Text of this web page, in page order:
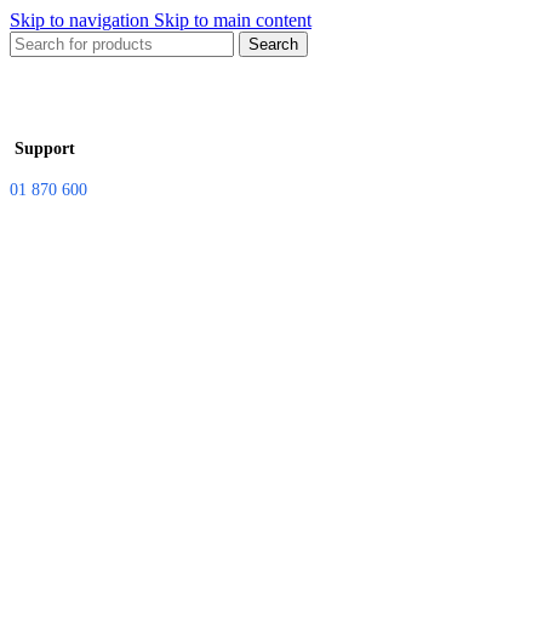
Skip to navigation Skip to main content
Search
Support
01 870 600